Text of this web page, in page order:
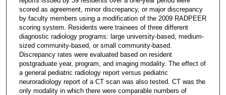
scored as agreement, minor discrepancy, or major discrepancy
by faculty members using a modification of the 2009 RADPEER
scoring system. Residents were trainees of three different
diagnostic radiology programs: large university-based, medium-
sized community-based, or small community-based.
Discrepancy rates were evaluated based on resident
postgraduate year, program, and imaging modality. The effect of
a general pediatric radiology report versus pediatric
neuroradiology report of a CT scan was also tested. CT was the
only modality in which there were comparable numbers of